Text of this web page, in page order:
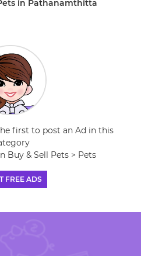
in Pathanamthitta
first to post an Ad in this
Buy & Sell Pets > Pets
FREE ADS